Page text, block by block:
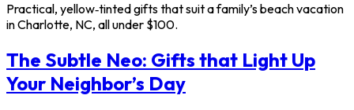
Practical, yellow‑tinted gifts that suit a family’s beach vacation
in Charlotte, NC, all under $100.
The Subtle Neo: Gifts that Light Up
Your Neighbor’s Day